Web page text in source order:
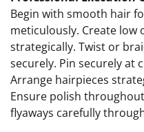
Begin with smooth hair
meticulously. Create low
strategically. Twist or
securely. Pin securely at
Arrange hairpieces
Ensure polish
flyaways carefully